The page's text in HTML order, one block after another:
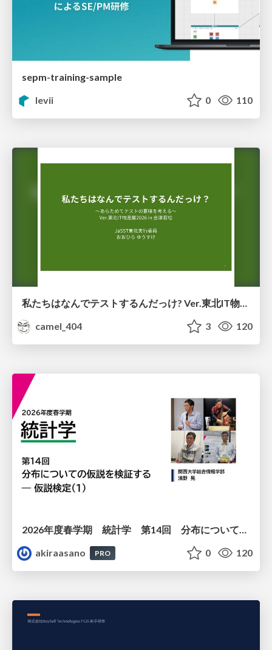
sepm-training-sample
levii
0 110
私たちはなんでテストするんだっけ? Ver.東北IT物産展2026 in 会津若松
camel_404
3 120
akiraasano
PRO 0 120